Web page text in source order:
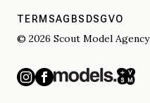
TERMSAGBS DSGVO
© 2026 Scout Model Agency